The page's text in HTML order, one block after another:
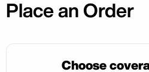
Place an Order
Choose